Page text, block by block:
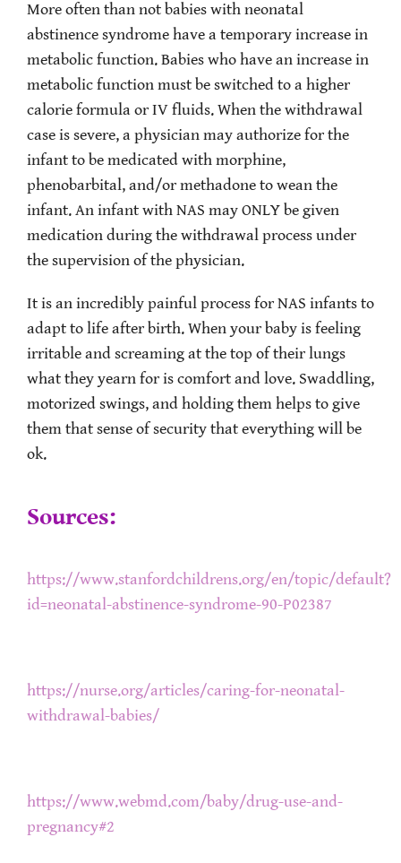
More often than not babies with neonatal
abstinence syndrome have a temporary increase in
metabolic function. Babies who have an increase in
metabolic function must be switched to a higher
calorie formula or IV fluids. When the withdrawal
case is severe, a physician may authorize for the
infant to be medicated with morphine,
phenobarbital, and/or methadone to wean the
infant. An infant with NAS may ONLY be given
medication during the withdrawal process under
the supervision of the physician.
It is an incredibly painful process for NAS infants to
adapt to life after birth. When your baby is feeling
irritable and screaming at the top of their lungs
what they yearn for is comfort and love. Swaddling,
motorized swings, and holding them helps to give
them that sense of security that everything will be
ok.
Sources:
https://www.stanfordchildrens.org/en/topic/default?
id=neonatal-abstinence-syndrome-90-P02387
https://nurse.org/articles/caring-for-neonatal-
withdrawal-babies/
https://www.webmd.com/baby/drug-use-and-
pregnancy#2